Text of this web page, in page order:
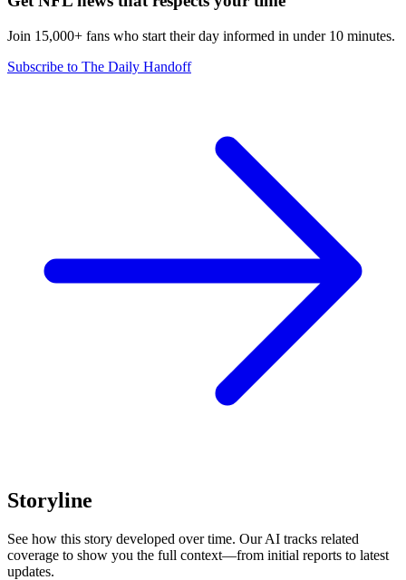
Join 15,000+ fans who start their day informed in under 10 minutes.
Subscribe to The Daily Handoff
Storyline
See how this story developed over time. Our AI tracks related
coverage to show you the full context—from initial reports to latest
updates.